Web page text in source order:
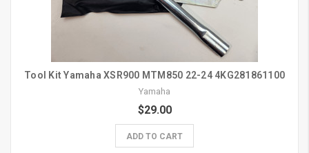
Tool Kit Yamaha XSR900 MTM850 22-24 4KG281861100
Yamaha
$29.00
ADD TO CART